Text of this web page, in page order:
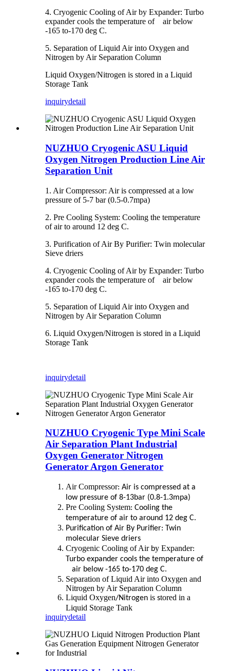
4. Cryogenic Cooling of Air by Expander: Turbo
expander cools the temperature of air below
-165 to-170 deg C.
5. Separation of Liquid Air into Oxygen and
Nitrogen by Air Separation Column
Liquid Oxygen/Nitrogen is stored in a Liquid
Storage Tank
inquirydetail
NUZHUO Cryogenic ASU Liquid
Oxygen Nitrogen Production Line Air
Separation Unit
1. Air Compressor: Air is compressed at a low
pressure of 5-7 bar (0.5-0.7mpa)
2. Pre Cooling System: Cooling the temperature
of air to around 12 deg C.
3. Purification of Air By Purifier: Twin molecular
Sieve driers
4. Cryogenic Cooling of Air by Expander: Turbo
expander cools the temperature of air below
-165 to-170 deg C.
5. Separation of Liquid Air into Oxygen and
Nitrogen by Air Separation Column
6. Liquid Oxygen/Nitrogen is stored in a Liquid
Storage Tank
inquirydetail
NUZHUO Cryogenic Type Mini Scale
Air Separation Plant Industrial
Oxygen Generator Nitrogen
Generator Argon Generator
Air Compressor: Air is compressed at a
low pressure of 8-13bar (0.8-1.3mpa)
Pre Cooling System: Cooling the
temperature of air to around 12 deg C.
Purification of Air By Purifier: Twin
molecular Sieve driers
Cryogenic Cooling of Air by Expander:
Turbo expander cools the temperature of
air below -165 to-170 deg C.
Separation of Liquid Air into Oxygen and
Nitrogen by Air Separation Column
Liquid Oxygen/Nitrogen is stored in a
Liquid Storage Tank
inquirydetail